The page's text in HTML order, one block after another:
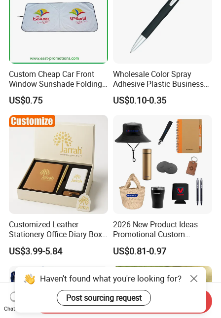
Custom Cheap Car Front
Window Sunshade Folding
Sun Shade with Pouch
US$0.75
Wholesale Color Spray
Adhesive Plastic Business
Gift Ballpoint Pen
US$0.10-0.35
Customized Leather
Stationery Office Diary Box
Luxury Pen Notebook Gift
Set Corporate Gift Set
US$3.99-5.84
2026 New Product Ideas
Promotional Custom
Business Item Giveaways
with Company Logo
US$0.81-0.97
Haven't found what you're looking for?
Post sourcing request
Chat Now
Send Inquiry